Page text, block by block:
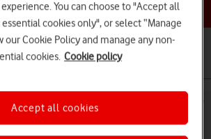
a help topic
of content on your
Android 14 on or off
You can choose to "Accept all
cookies only", or select “Manage
our Cookie Policy and manage any non-
cookies. Cookie policy
Accept all cookies